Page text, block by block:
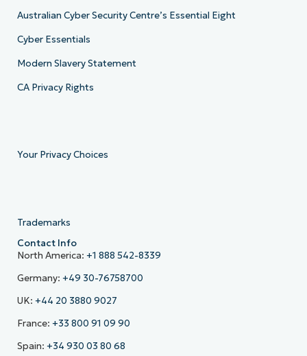
Australian Cyber Security Centre’s Essential Eight
Cyber Essentials
Modern Slavery Statement
CA Privacy Rights
Your Privacy Choices
Trademarks
Contact Info
North America: +1 888 542-8339
Germany: +49 30-76758700
UK: +44 20 3880 9027
France: +33 800 91 09 90
Spain: +34 930 03 80 68